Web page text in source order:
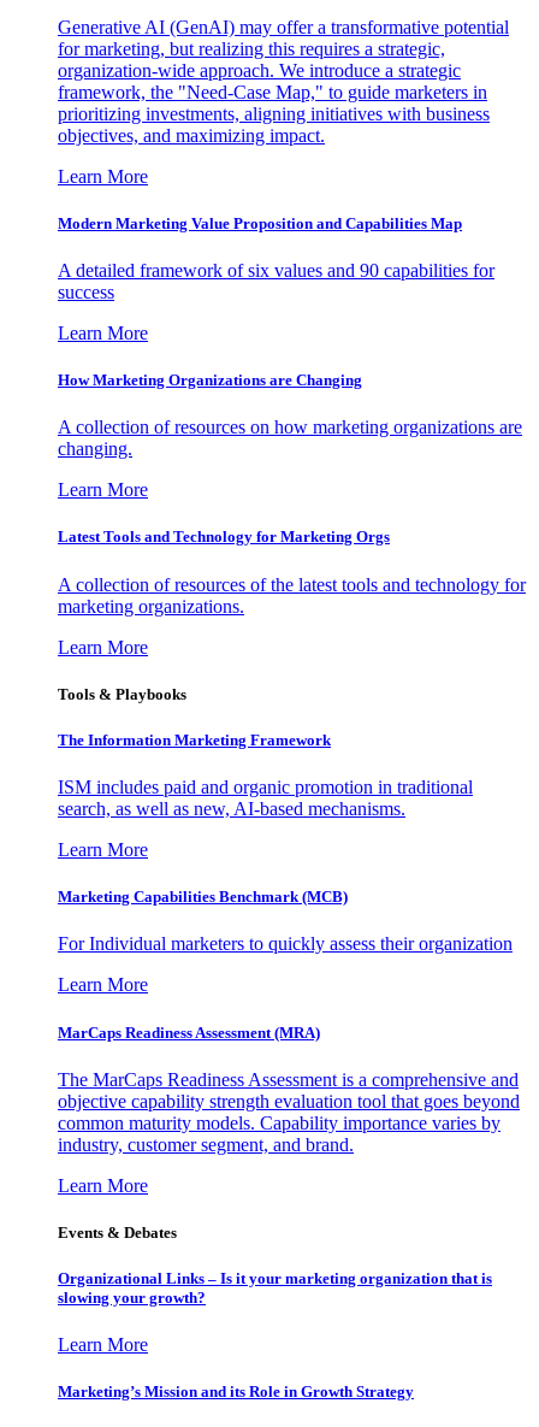
Generative AI (GenAI) may offer a transformative potential
for marketing, but realizing this requires a strategic,
organization-wide approach. We introduce a strategic
framework, the "Need-Case Map," to guide marketers in
prioritizing investments, aligning initiatives with business
objectives, and maximizing impact.
Learn More
Modern Marketing Value Proposition and Capabilities Map
A detailed framework of six values and 90 capabilities for
success
Learn More
How Marketing Organizations are Changing
A collection of resources on how marketing organizations are
changing.
Learn More
Latest Tools and Technology for Marketing Orgs
A collection of resources of the latest tools and technology for
marketing organizations.
Learn More
Tools & Playbooks
The Information Marketing Framework
ISM includes paid and organic promotion in traditional
search, as well as new, AI-based mechanisms.
Learn More
Marketing Capabilities Benchmark (MCB)
For Individual marketers to quickly assess their organization
Learn More
MarCaps Readiness Assessment (MRA)
The MarCaps Readiness Assessment is a comprehensive and
objective capability strength evaluation tool that goes beyond
common maturity models. Capability importance varies by
industry, customer segment, and brand.
Learn More
Events & Debates
Organizational Links – Is it your marketing organization that is
slowing your growth?
Learn More
Marketing’s Mission and its Role in Growth Strategy